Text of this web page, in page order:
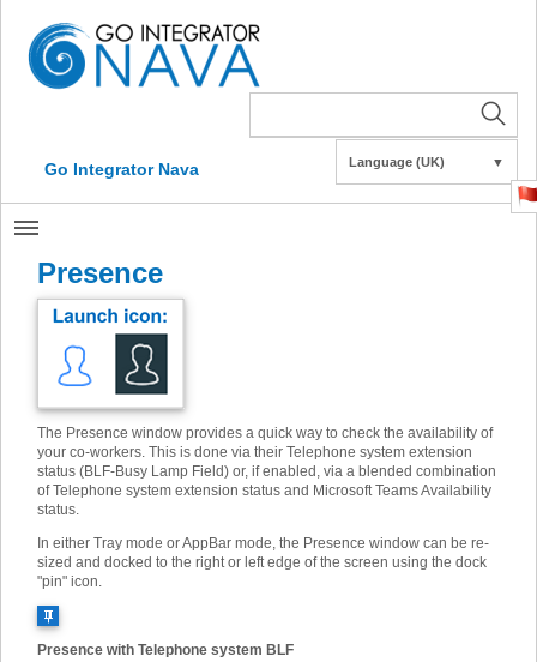
Go Integrator Nava Language (UK) ▼
Presence
The Presence window provides a quick way to check the availability of
your co-workers. This is done via their Telephone system extension
status (BLF-Busy Lamp Field) or, if enabled, via a blended combination
of Telephone system extension status and Microsoft Teams Availability
status.
In either Tray mode or AppBar mode, the Presence window can be re-
sized and docked to the right or left edge of the screen using the dock
"pin" icon.
Presence with Telephone system BLF